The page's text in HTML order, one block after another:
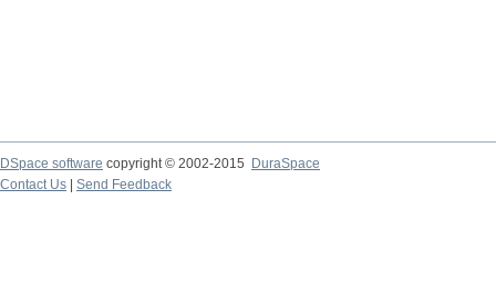
DSpace software copyright © 2002-2015
DuraSpace
Contact Us
Send Feedback